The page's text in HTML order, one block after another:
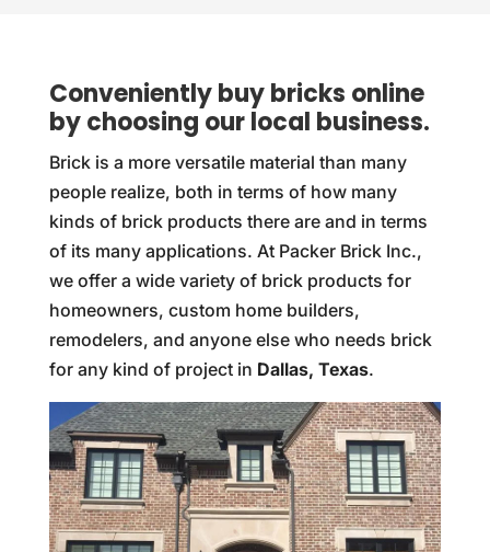
Conveniently buy bricks online
by choosing our local business.
Brick is a more versatile material than many
people realize, both in terms of how many
kinds of brick products there are and in terms
of its many applications. At Packer Brick Inc.,
we offer a wide variety of brick products for
homeowners, custom home builders,
remodelers, and anyone else who needs brick
for any kind of project in Dallas, Texas.